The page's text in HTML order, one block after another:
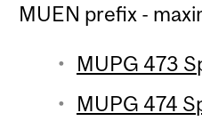
MUEN prefix -
MUPG 473
MUPG 474